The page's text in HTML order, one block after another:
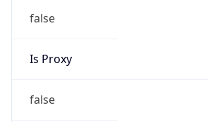
false
Is Proxy
false